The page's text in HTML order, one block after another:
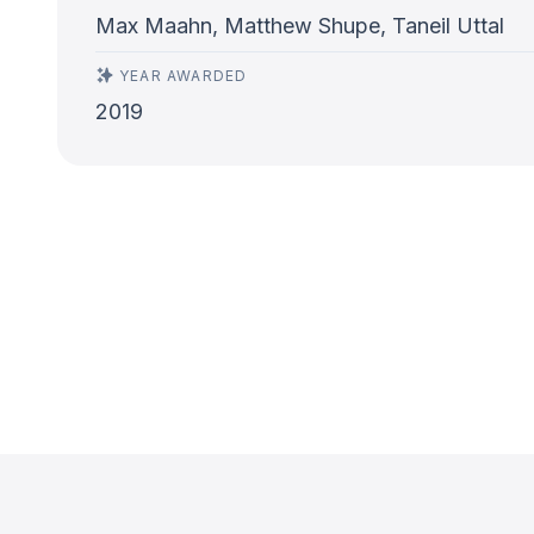
Max Maahn, Matthew Shupe, Taneil Uttal
YEAR AWARDED
2019